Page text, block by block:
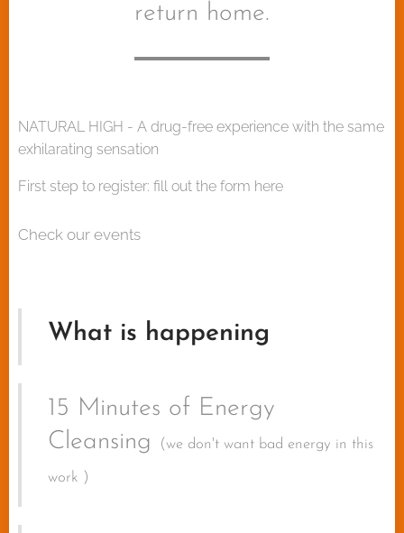
return home.
NATURAL HIGH - A drug-free experience with the same
exhilarating sensation
First step to register: fill out the form here
Check our events
What is happening
15 Minutes of Energy
Cleansing
(we don't want bad energy in this
work )